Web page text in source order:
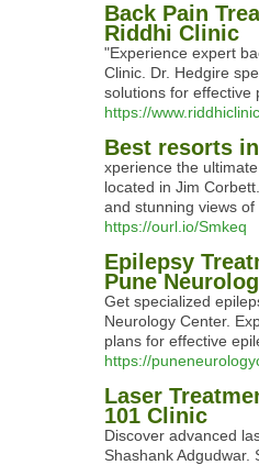
Back Pain
Riddhi Clinic
"Experience expert
Clinic. Dr. Hedgire
solutions for effective
https://
Best resorts
xperience the
located in Jim
and stunning views
https://ourl.io/Smkeq
Epilepsy
Pune
Get specialized
Neurology Center.
plans for effective
https://
Laser
101 Clinic
Discover advanced
Shashank